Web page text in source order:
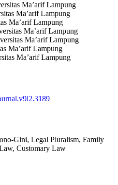
Ma’arif Lampung
Ma’arif Lampung
Ma’arif Lampung
Ma’arif Lampung
Ma’arif Lampung
Ma’arif Lampung
Ma’arif Lampung
Gini, Legal Pluralism, Family
Customary Law